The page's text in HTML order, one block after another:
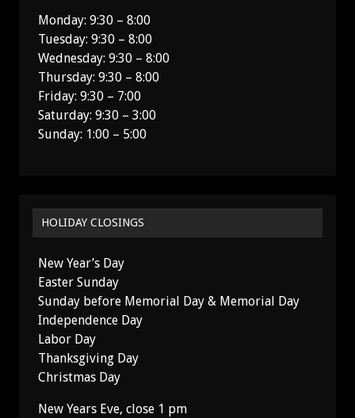
Monday: 9:30 – 8:00
Tuesday: 9:30 – 8:00
Wednesday: 9:30 – 8:00
Thursday: 9:30 – 8:00
Friday: 9:30 – 7:00
Saturday: 9:30 – 3:00
Sunday: 1:00 – 5:00
HOLIDAY CLOSINGS
New Year’s Day
Easter Sunday
Sunday before Memorial Day & Memorial Day
Independence Day
Labor Day
Thanksgiving Day
Christmas Day
New Years Eve, close 1 pm